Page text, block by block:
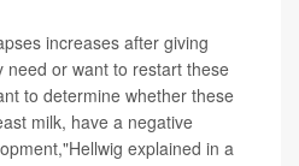
increases after giving
need or want to restart these
to determine whether these
milk, have a negative
explained in a